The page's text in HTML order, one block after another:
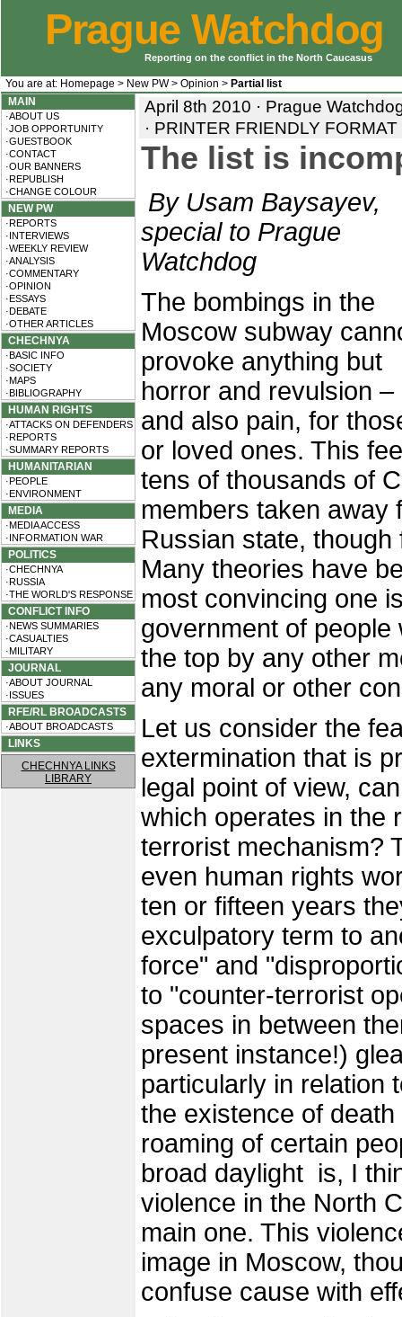
Prague Watchdog
Reporting on the conflict in the North Caucasus
You are at: Homepage > New PW> Opinion > Partial list
MAIN
·ABOUT US
·JOB OPPORTUNITY
·GUESTBOOK
·CONTACT
·OUR BANNERS
·REPUBLISH
·CHANGE COLOUR
NEW PW
·REPORTS
·INTERVIEWS
·WEEKLY REVIEW
·ANALYSIS
·COMMENTARY
·OPINION
·ESSAYS
·DEBATE
·OTHER ARTICLES
CHECHNYA
·BASIC INFO
·SOCIETY
·MAPS
·BIBLIOGRAPHY
HUMAN RIGHTS
·ATTACKS ON DEFENDERS
·REPORTS
·SUMMARY REPORTS
HUMANITARIAN
·PEOPLE
·ENVIRONMENT
MEDIA
·MEDIA ACCESS
·INFORMATION WAR
POLITICS
·CHECHNYA
·RUSSIA
·THE WORLD'S RESPONSE
CONFLICT INFO
·NEWS SUMMARIES
·CASUALTIES
·MILITARY
JOURNAL
·ABOUT JOURNAL
·ISSUES
RFE/RL BROADCASTS
·ABOUT BROADCASTS
LINKS
CHECHNYA LINKS
LIBRARY
April 8th 2010 · Prague
· PRINTER FRIENDLY FORMAT
The list is
By Usam Baysayev,
special to Prague
Watchdog
The bombings in the
Moscow subway
provoke anything but
horror and revulsion –
and also pain, for
or loved ones. This
tens of thousands of
members taken away
Russian state,
Many theories have
most convincing one
government of
the top by any other
any moral or other
Let us consider the
extermination that is
legal point of view,
which operates in the
terrorist mechanism?
even human rights
ten or fifteen years
exculpatory term to
force" and
to "counter-terrorist
spaces in between
present instance!)
particularly in relation
the existence of
roaming of certain
broad daylight is, I
violence in the North
main one. This
image in Moscow,
confuse cause with